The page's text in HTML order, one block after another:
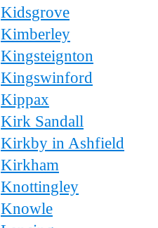
Kidsgrove
Kimberley
Kingsteignton
Kingswinford
Kippax
Kirk Sandall
Kirkby in Ashfield
Kirkham
Knottingley
Knowle